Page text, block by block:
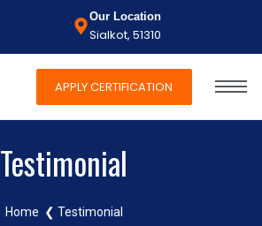
Our Location
Sialkot, 51310
APPLY CERTIFICATION
Testimonial
Home ❮ Testimonial